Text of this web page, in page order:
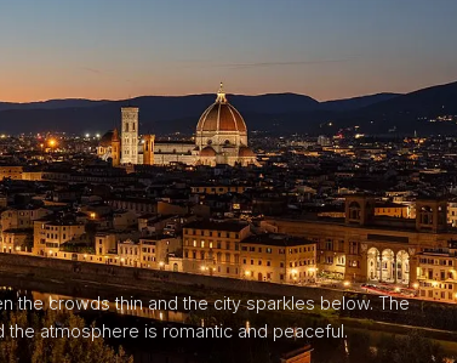
the crowds thin and the city sparkles below. The
the atmosphere is romantic and peaceful.